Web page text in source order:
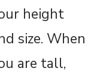
height
size. When
are tall,